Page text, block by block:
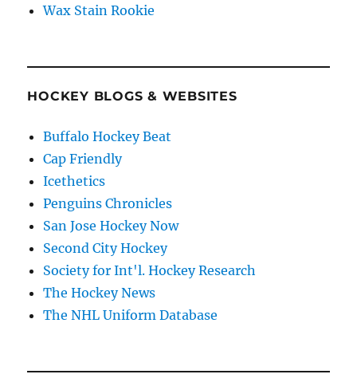
Wax Stain Rookie
HOCKEY BLOGS & WEBSITES
Buffalo Hockey Beat
Cap Friendly
Icethetics
Penguins Chronicles
San Jose Hockey Now
Second City Hockey
Society for Int'l. Hockey Research
The Hockey News
The NHL Uniform Database